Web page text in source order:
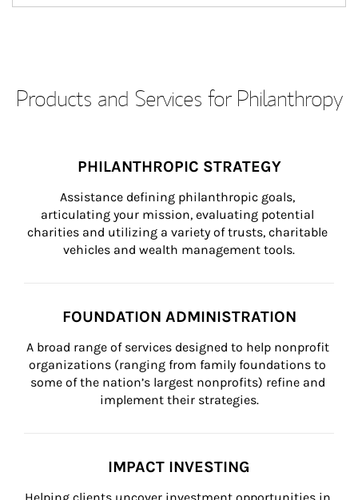
Products and Services for Philanthropy
PHILANTHROPIC STRATEGY
Assistance defining philanthropic goals,
articulating your mission, evaluating potential
charities and utilizing a variety of trusts, charitable
vehicles and wealth management tools.
FOUNDATION ADMINISTRATION
A broad range of services designed to help nonprofit
organizations (ranging from family foundations to
some of the nation’s largest nonprofits) refine and
implement their strategies.
IMPACT INVESTING